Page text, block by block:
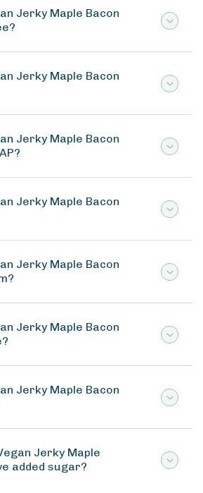
Jerky Maple Bacon
Jerky Maple Bacon
Jerky Maple Bacon
Jerky Maple Bacon
Jerky Maple Bacon
Jerky Maple Bacon
Jerky Maple Bacon
Jerky Maple
added sugar?